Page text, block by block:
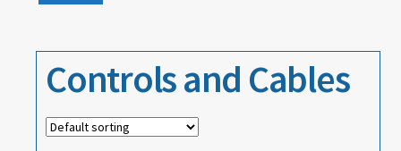
Controls and Cables